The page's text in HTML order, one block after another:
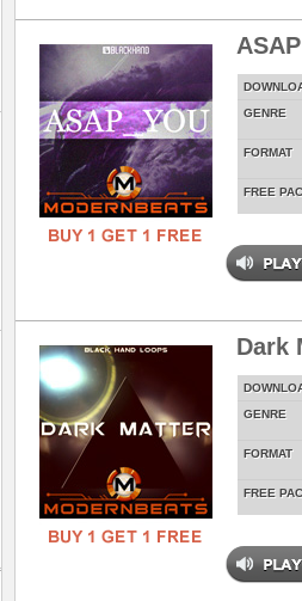
GENRE
FORMAT
FREE
Dark
GENRE
FORMAT
FREE